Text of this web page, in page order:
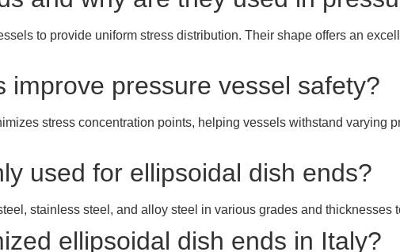
to provide uniform stress distribution. Their shape offers an
improve pressure vessel safety?
stress concentration points, helping vessels withstand varying
used for ellipsoidal dish ends?
stainless steel, and alloy steel in various grades and
ellipsoidal dish ends in Italy?